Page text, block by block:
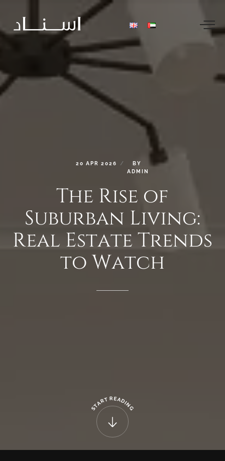
20 APR 2026
BY
ADMIN
The Rise of
Suburban Living:
Real EstateTrends
to Watch
S
TART READIN
G